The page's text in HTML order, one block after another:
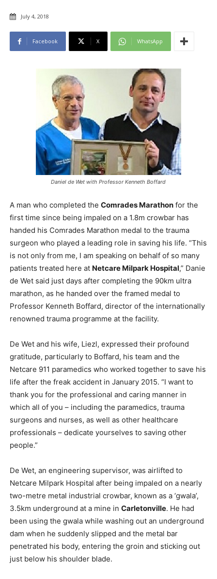
July 4, 2018
Facebook X WhatsApp
Daniel de Wet with Professor Kenneth Boffard
A man who completed the Comrades Marathon for the
first time since being impaled on a 1.8m crowbar has
handed his Comrades Marathon medal to the trauma
surgeon who played a leading role in saving his life. “This
is not only from me, I am speaking on behalf of so many
patients treated here at Netcare Milpark Hospital,” Danie
de Wet said just days after completing the 90km ultra
marathon, as he handed over the framed medal to
Professor Kenneth Boffard, director of the internationally
renowned trauma programme at the facility.
De Wet and his wife, Liezl, expressed their profound
gratitude, particularly to Boffard, his team and the
Netcare 911 paramedics who worked together to save his
life after the freak accident in January 2015. “I want to
thank you for the professional and caring manner in
which all of you – including the paramedics, trauma
surgeons and nurses, as well as other healthcare
professionals – dedicate yourselves to saving other
people.”
De Wet, an engineering supervisor, was airlifted to
Netcare Milpark Hospital after being impaled on a nearly
two-metre metal industrial crowbar, known as a ‘gwala’,
3.5km underground at a mine in Carletonville. He had
been using the gwala while washing out an underground
dam when he suddenly slipped and the metal bar
penetrated his body, entering the groin and sticking out
just below his shoulder blade.